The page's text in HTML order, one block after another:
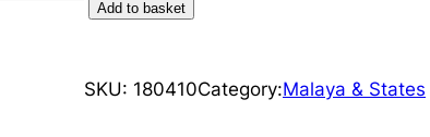
e
Add to basket
SKU: 180410Category:Malaya & States